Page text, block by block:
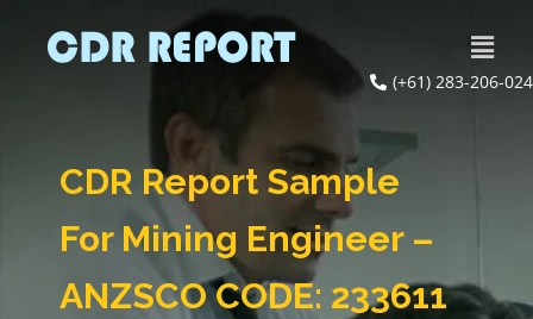
(+61) 283-206-024
CDR Report Sample
For Mining Engineer –
ANZSCO CODE: 233611